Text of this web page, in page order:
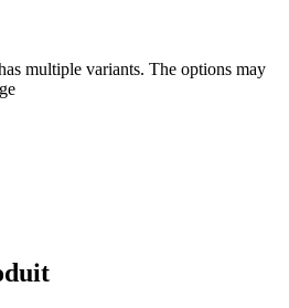
multiple variants. The options may